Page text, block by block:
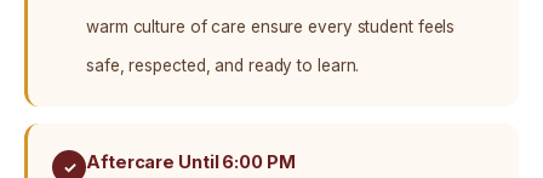
warm culture of care ensure every student feels
safe, respected, and ready to learn.
✓ Aftercare Until 6:00 PM